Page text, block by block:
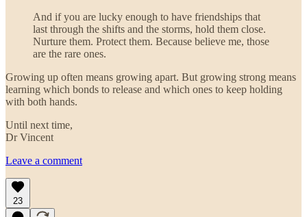
And if you are lucky enough to have friendships that
last through the shifts and the storms, hold them close.
Nurture them. Protect them. Because believe me, those
are the rare ones.
Growing up often means growing apart. But growing strong means
learning which bonds to release and which ones to keep holding
with both hands.
Until next time,
Dr Vincent
Leave a comment
23